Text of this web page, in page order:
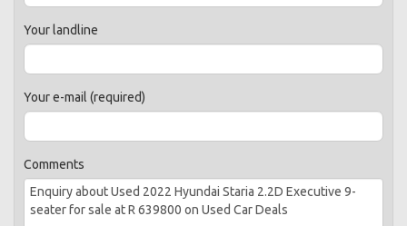
Your landline
Your e-mail (required)
Comments